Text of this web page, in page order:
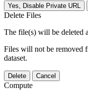
Yes, Disable Private URL
Delete Files
The file(s) will be deleted
Files will not be removed
dataset.
Delete Cancel
Compute